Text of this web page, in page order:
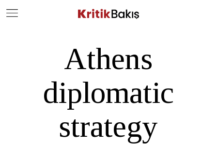
Athens
diplomatic
strategy